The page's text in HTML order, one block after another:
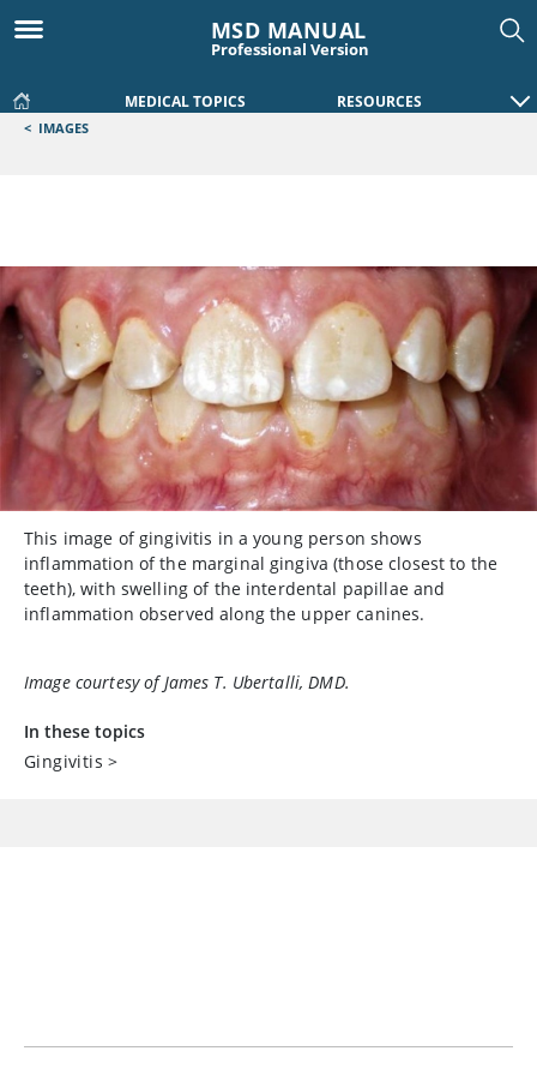
MSD MANUAL
Professional Version
MEDICAL TOPICS RESOURCES
< IMAGES
This image of gingivitis in a young person shows
inflammation of the marginal gingiva (those closest to the
teeth), with swelling of the interdental papillae and
inflammation observed along the upper canines.
Image courtesy of James T. Ubertalli, DMD.
In these topics
Gingivitis >